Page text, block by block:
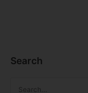
Search